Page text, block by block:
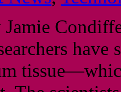
Jamie